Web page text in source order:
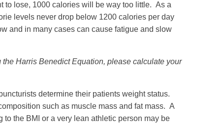
to lose, 1000 calories will be way too little. As a
levels never drop below 1200 calories per day
and in many cases can cause fatigue and slow
Harris Benedict Equation, please calculate your
determine their patients weight status.
such as muscle mass and fat mass. A
the BMI or a very lean athletic person may be